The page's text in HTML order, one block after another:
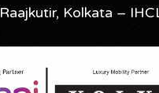
Raajkutir, Kolkata –